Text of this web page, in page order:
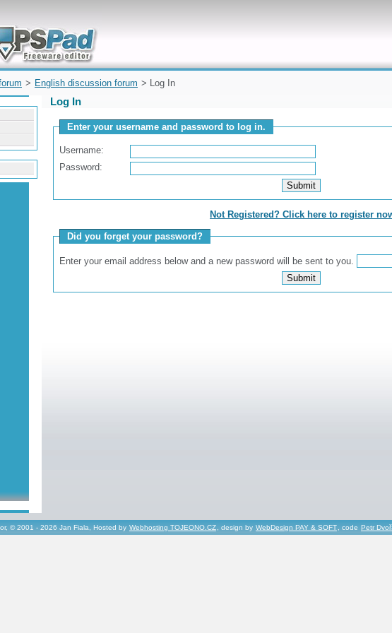
problems and quickly
for Microsoft
> English discussion forum > Log In
Log In
Enter your username and password to log in.
Username:
Password:
Not Registered? Click here to register
Did you forget your password?
Enter your email address below and a new password will be sent to you.
© 2001 - 2026 Jan Fiala, Hosted by Webhosting TOJEONO.CZ, design by WebDesign PAY & SOFT, code Petr